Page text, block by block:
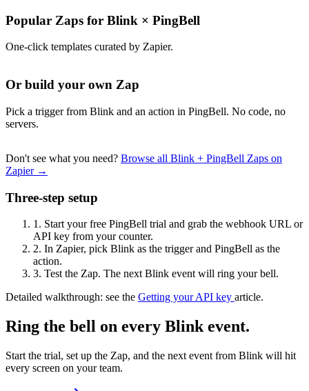
Popular Zaps for Blink × PingBell
One-click templates curated by Zapier.
Or build your own Zap
Pick a trigger from Blink and an action in PingBell. No code, no
servers.
Don't see what you need? Browse all Blink + PingBell Zaps on
Zapier →
Three-step setup
1. Start your free PingBell trial and grab the webhook URL or
API key from your counter.
2. In Zapier, pick Blink as the trigger and PingBell as the
action.
3. Test the Zap. The next Blink event will ring your bell.
Detailed walkthrough: see the Getting your API key article.
Ring the bell on every Blink event.
Start the trial, set up the Zap, and the next event from Blink will hit
every screen on your team.